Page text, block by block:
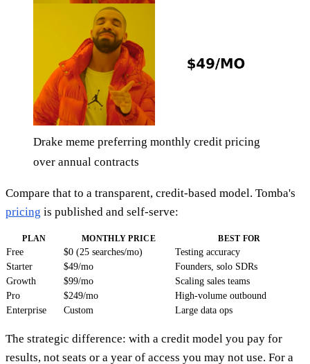
Drake meme preferring monthly credit pricing
over annual contracts
Compare that to a transparent, credit-based model. Tomba's
pricing is published and self-serve:
PLAN MONTHLY PRICE BEST FOR
Free $0 (25 searches/mo)
Testing accuracy
Starter
$49/mo
Founders, solo SDRs
Growth
$99/mo
Scaling sales teams
Pro
$249/mo
High-volume outbound
Enterprise
Custom Large data ops
The strategic difference: with a credit model you pay for
results, not seats or a year of access you may not use. For a